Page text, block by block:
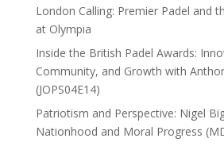
London Calling: Premier Padel and
at Olympia
Inside the British Padel Awards:
Community, and Growth with
(JOPS04E14)
Patriotism and Perspective: Nigel
Nationhood and Moral Progress